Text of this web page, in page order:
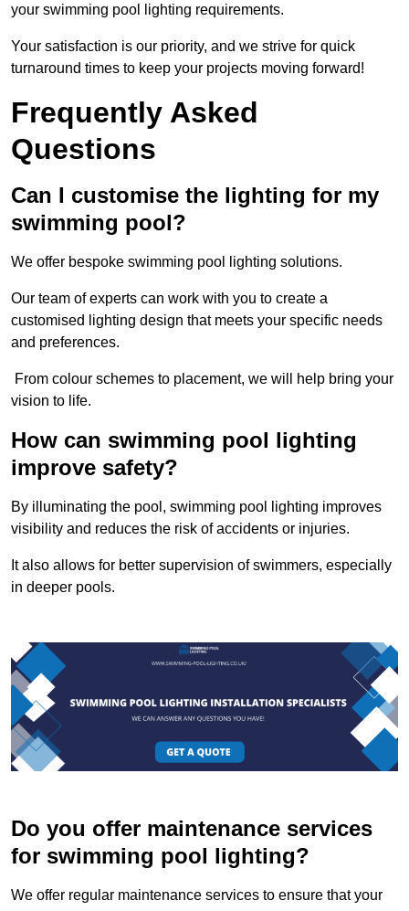
your swimming pool lighting requirements.
Your satisfaction is our priority, and we strive for quick
turnaround times to keep your projects moving forward!
Frequently Asked
Questions
Can I customise the lighting for my
swimming pool?
We offer bespoke swimming pool lighting solutions.
Our team of experts can work with you to create a
customised lighting design that meets your specific needs
and preferences.
From colour schemes to placement, we will help bring your
vision to life.
How can swimming pool lighting
improve safety?
By illuminating the pool, swimming pool lighting improves
visibility and reduces the risk of accidents or injuries.
It also allows for better supervision of swimmers, especially
in deeper pools.
Do you offer maintenance services
for swimming pool lighting?
We offer regular maintenance services to ensure that your